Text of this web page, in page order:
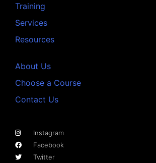
Training
Services
Resources
About Us
Choose a Course
Contact Us
Instagram
Facebook
Twitter